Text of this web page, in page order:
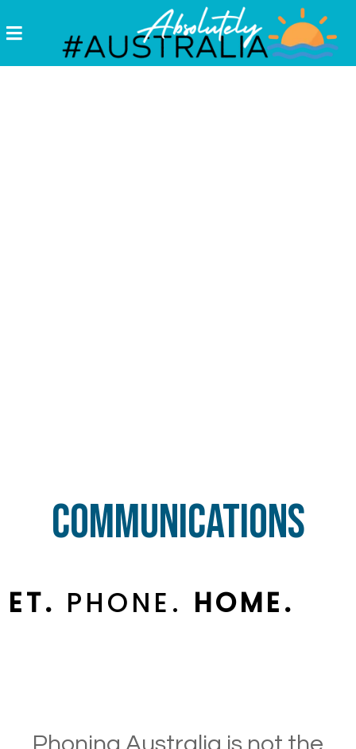
Communications
ET. PHONE. HOME.
Phoning Australia is not the
Destinations